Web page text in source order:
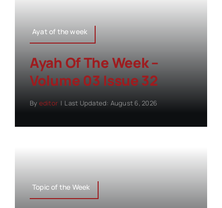
Ayat of the week
Ayah Of The Week –
Volume 03 Issue 32
By editor | Last Updated: August 6, 2026
Topic of the Week